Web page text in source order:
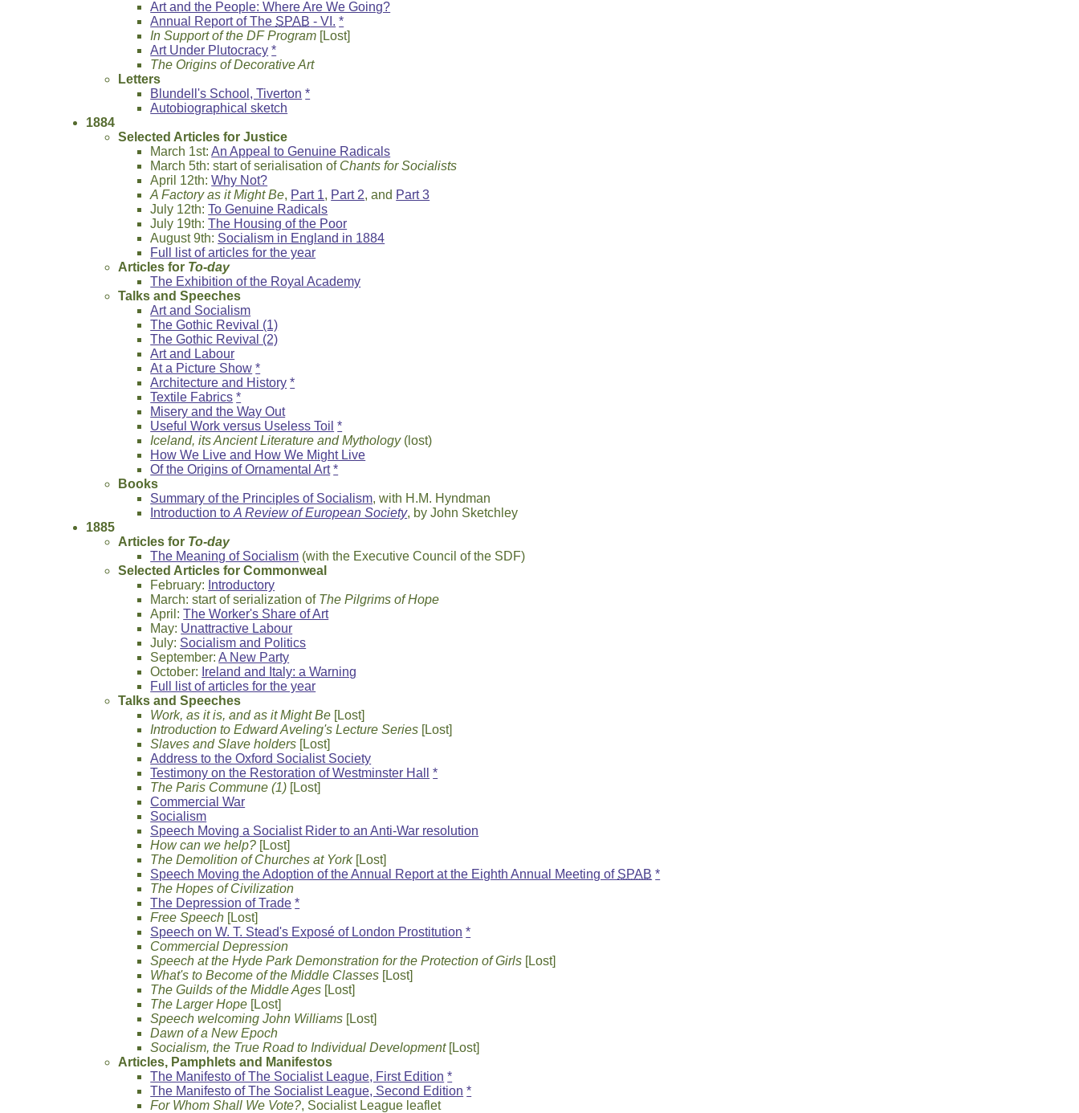
Art and the People: Where Are We Going?
Annual Report of The SPAB - VI. *
In Support of the DF Program [Lost]
Art Under Plutocracy *
The Origins of Decorative Art
Letters
Blundell's School, Tiverton *
Autobiographical sketch
1884
Selected Articles for Justice
March 1st:An Appeal to Genuine Radicals
March 5th: start of serialisation of Chants for Socialists
April 12th:Why Not?
A Factory as it Might Be, Part 1, Part 2, and Part 3
July 12th:To Genuine Radicals
July 19th:The Housing of the Poor
August 9th: Socialism in England in 1884
Full list of articles for the year
Articles for To-day
The Exhibition of the Royal Academy
Talks and Speeches
Art and Socialism
The Gothic Revival (1)
The Gothic Revival (2)
Art and Labour
At a Picture Show *
Architecture and History *
Textile Fabrics *
Misery and the Way Out
Useful Work versus Useless Toil *
Iceland, its Ancient Literature and Mythology(lost)
How We Live and How We Might Live
Of the Origins of Ornamental Art *
Books
Summary of the Principles of Socialism, with H.M. Hyndman
Introduction toA Review of European Society, by John Sketchley
1885
Articles for To-day
The Meaning of Socialism (with the Executive Council of the SDF)
Selected Articles for Commonweal
February: Introductory
March: start of serialization of The Pilgrims of Hope
April:The Worker's Share of Art
May: Unattractive Labour
July: Socialism and Politics
September:A New Party
October: Ireland and Italy: a Warning
Full list of articles for the year
Talks and Speeches
Work, as it is, and as it Might Be [Lost]
Introduction to Edward Aveling's Lecture Series [Lost]
Slaves and Slave holders [Lost]
Address to the Oxford Socialist Society
Testimony on the Restoration of Westminster Hall
*
The Paris Commune (1) [Lost]
Commercial War
Socialism
Speech Moving a Socialist Rider to an Anti-War resolution
How can we help? [Lost]
The Demolition of Churches at York[Lost]
Speech Moving the Adoption of the Annual Report at the Eighth Annual Meeting of SPAB *
The Hopes of Civilization
The Depression of Trade *
Free Speech [Lost]
Speech on W. T. Stead's Exposé of London Prostitution *
Commercial Depression
Speech at the Hyde Park Demonstration for the Protection of Girls [Lost]
What's to Become of the Middle Classes [Lost]
The Guilds of the Middle Ages [Lost]
The Larger Hope [Lost]
Speech welcoming John Williams [Lost]
Dawn of a New Epoch
Socialism, the True Road to Individual Development[Lost]
Articles, Pamphlets and Manifestos
The Manifesto of The Socialist League, First Edition *
The Manifesto of The Socialist League, Second Edition *
For Whom Shall We Vote?, Socialist League leaflet